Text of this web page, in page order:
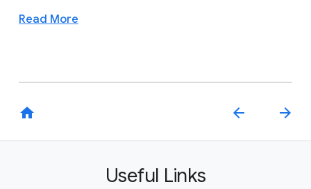
Read More
home arrow_back arrow_forward
Useful Links